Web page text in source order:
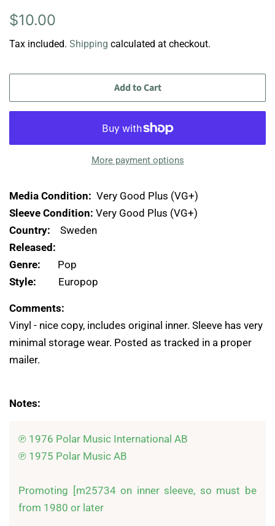
Regular
$10.00
Tax included. Shipping calculated at checkout.
Add to Cart
More payment options
Media Condition: Very Good Plus (VG+)
Sleeve Condition: Very Good Plus (VG+)
Country: Sweden
Released:
Genre: Pop
Style: Europop
Comments:
Vinyl - nice copy, includes original inner. Sleeve has very
minimal storage wear. Posted as tracked in a proper
mailer.
Notes:
℗ 1976 Polar Music International AB
℗ 1975 Polar Music AB
Promoting [m25734 on inner sleeve, so must be
from 1980 or later